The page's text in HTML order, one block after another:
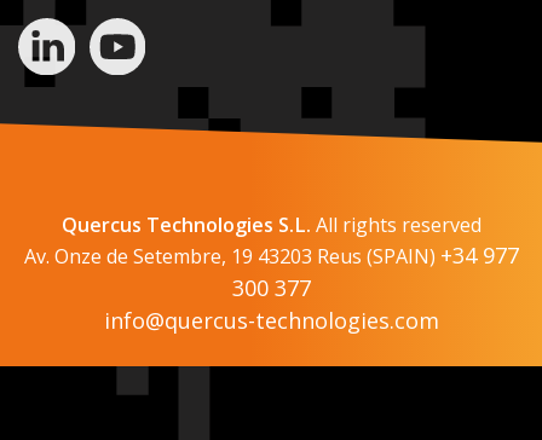
Quercus Technologies S.L. All rights reserved
Av. Onze de Setembre, 19 43203 Reus (SPAIN) +34 977
300 377
info@quercus-technologies.com